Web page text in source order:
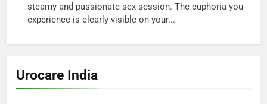
steamy and passionate sex session. The euphoria you
experience is clearly visible on your...
Urocare India